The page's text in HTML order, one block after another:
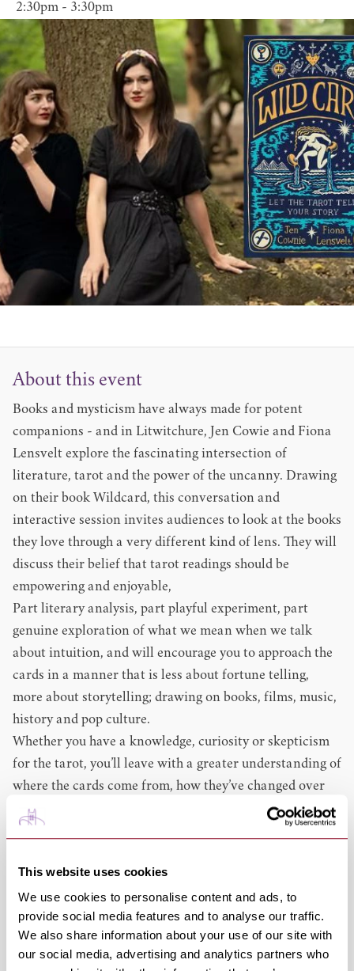
This website uses cookies
We use cookies to personalise content and ads, to
provide social media features and to analyse our traffic.
We also share information about your use of our site with
our social media, advertising and analytics partners who
2:30pm - 3:30pm
About this event
Books and mysticism have always made for potent
companions - and in Litwitchure, Jen Cowie and Fiona
Lensvelt explore the fascinating intersection of
literature, tarot and the power of the uncanny. Drawing
on their book Wildcard, this conversation and
interactive session invites audiences to look at the books
they love through a very different kind of lens. They will
discuss their belief that tarot readings should be
empowering and enjoyable,
Part literary analysis, part playful experiment, part
genuine exploration of what we mean when we talk
about intuition, and will encourage you to approach the
cards in a manner that is less about fortune telling,
more about storytelling; drawing on books, films, music,
history and pop culture.
Whether you have a knowledge, curiosity or skepticism
for the tarot, you’ll leave with a greater understanding of
where the cards come from, how they’ve changed over
the years and how they can play a part in both creative
Themes: Non-Fiction, Adults
This event is ideal for those who are also attending
4.30pm: PIXIE - Jill Dawson, which explores her most
recent novel about the life of Pamela Colman-Smith, the
artist behind the Rider–Waite Tarot Deck
, which has